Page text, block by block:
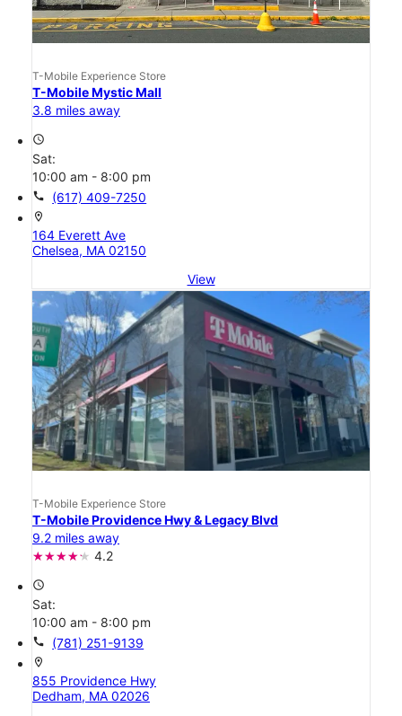
T-Mobile Experience Store
T-Mobile Mystic Mall
3.8 miles away
access_time
Sat:
10:00 am - 8:00 pm
call (617) 409-7250
location_on
164 Everett Ave
Chelsea, MA 02150
View
T-Mobile Experience Store
T-Mobile Providence Hwy & Legacy Blvd
9.2 miles away
4.2
access_time
Sat:
10:00 am - 8:00 pm
call (781) 251-9139
location_on
855 Providence Hwy
Dedham, MA 02026